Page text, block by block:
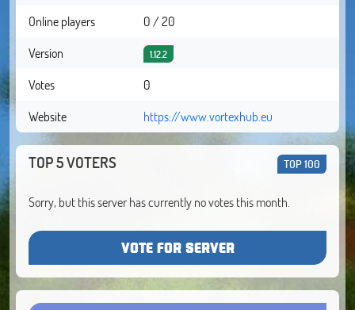
Online players
0 / 20
Version
1.12.2
Votes
0
Website
https://www.vortexhub.eu
TOP 5 VOTERS TOP 100
Sorry, but this server has currently no votes this month.
VOTE FOR SERVER